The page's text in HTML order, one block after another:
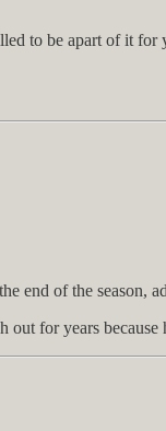
to be apart of it for
end of the season,
for years because